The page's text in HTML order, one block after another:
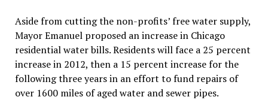
Aside from cutting the non-profits’ free water supply,
Mayor Emanuel proposed an increase in Chicago
residential water bills. Residents will face a 25 percent
increase in 2012, then a 15 percent increase for the
following three years in an effort to fund repairs of
over 1600 miles of aged water and sewer pipes.